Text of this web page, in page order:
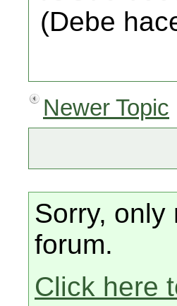
(Debe
Newer Topic
Sorry,
forum.
Click here